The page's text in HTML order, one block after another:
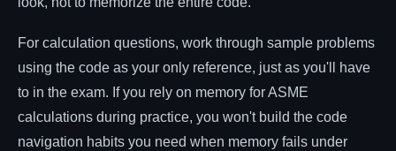
For calculation questions, work through sample problems
using the code as your only reference, just as you'll have
to in the exam. If you rely on memory for ASME
calculations during practice, you won't build the code
navigation habits you need when memory fails under